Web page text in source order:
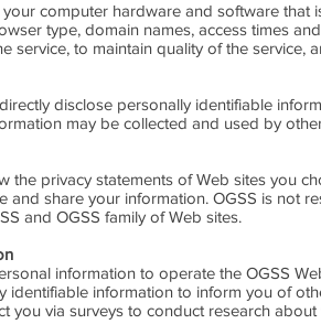
computer hardware and software that
type, domain names, access times
service, to maintain quality of the
disclose personally identifiable
may be collected and used by
the privacy statements of Web sites you
and share your information. OGSS is not
and OGSS family of Web sites.
information to operate the OGSS
identifiable information to inform you of
you via surveys to conduct research